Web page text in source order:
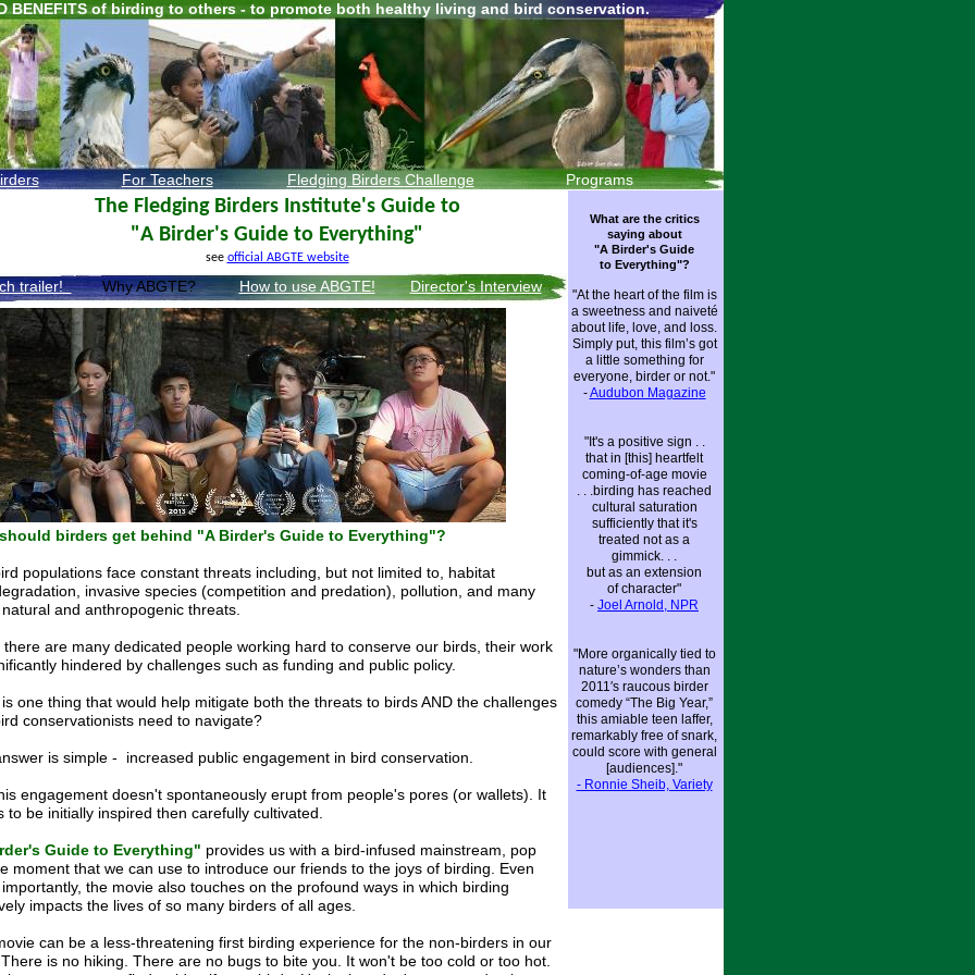
For Teachers Fledging BirdersChallenge Programs
BENEFITS of birding to others - to promote both healthy living and bird conservation.
The Fledging Birders Institute's Guide to
"A Birder's Guide to Everything"
see official ABGTE website
What are the critics
saying about
"A Birder's Guide
to Everything"?
"At the heart of the film is
a sweetness and naiveté
about life, love, and loss.
Simply put, this film’s got
a little something for
everyone, birder or not."
-Audubon Magazine
"It's a positive sign . .
that in [this] heartfelt
coming-of-age movie
. . .birding has reached
cultural saturation
sufficiently that it's
treated not as a
gimmick. . .
but as an extension
of character"
- Joel Arnold, NPR
"More organically tied to
nature’s wonders than
2011′s raucous birder
comedy “The Big Year,”
this amiable teen laffer,
remarkably free of snark,
could score with general
[audiences]."
- Ronnie Sheib, Variety
birders get behind "A Birder's Guide to Everything"?
populations face constant threats including, but not limited to, habitat
invasive species (competition and predation), pollution, and many
and anthropogenic threats.
there are many dedicated people working hard to conserve our birds, their work
hindered by challenges such as funding and public policy.
one thing that would help mitigate both the threats to birds AND the challenges
conservationists need to navigate?
is simple - increased public engagement in bird conservation.
engagement doesn't spontaneously erupt from people's pores (or wallets). It
to be initially inspired then carefully cultivated.
Guide to Everything" provides us with a bird-infused mainstream, pop
moment that we can use to introduce our friends to the joys of birding. Even
the movie also touches on the profound ways in which birding
impacts the lives of so many birders of all ages.
can be a less-threatening first birding experience for the non-birders in our
is no hiking. There are no bugs to bite you. It won't be too cold or too hot.
trailer! Why ABGTE?How to use ABGTE! Director's Interview